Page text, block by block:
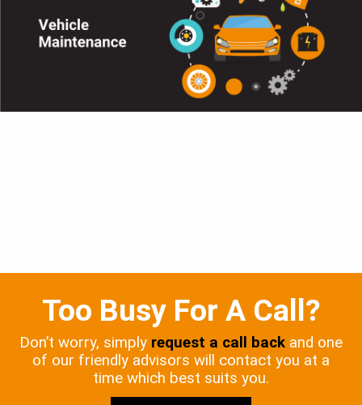
Too Busy For A Call?
Don’t worry, simply request a call back and one
of our friendly advisors will contact you at a
time which best suits you.